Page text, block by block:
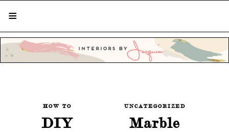
HOW TO
DIY
UNCATEGORIZED
Marble